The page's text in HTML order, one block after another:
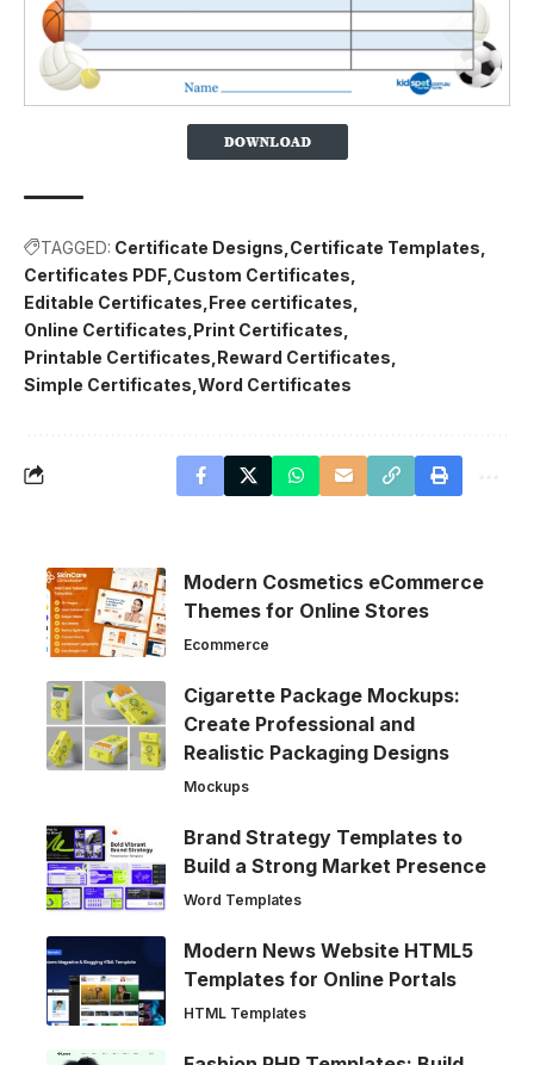
TAGGED: Certificate Designs Certificate Templates
Certificates PDF Custom Certificates
Editable Certificates Free certificates
Online Certificates Print Certificates
Printable Certificates Reward Certificates
Simple Certificates Word Certificates
Modern Cosmetics eCommerce
Themes for Online Stores
Ecommerce
Cigarette Package Mockups:
Create Professional and
Realistic Packaging Designs
Mockups
Brand Strategy Templates to
Build a Strong Market Presence
Word Templates
Modern News Website HTML5
Templates for Online Portals
HTML Templates